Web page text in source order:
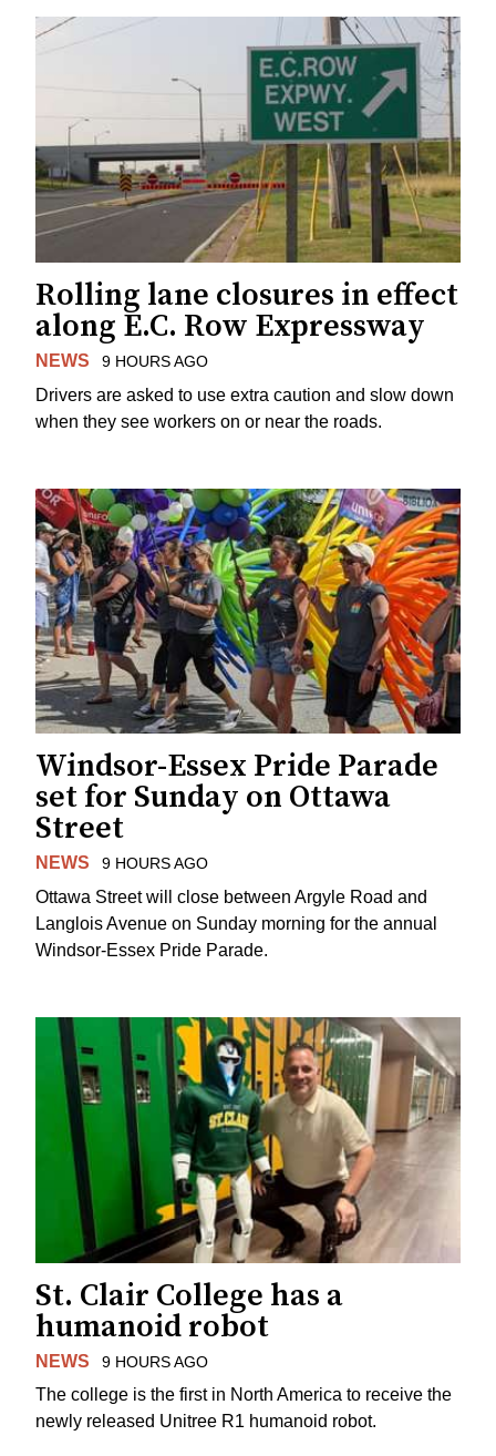
Rolling lane closures in effect
along E.C. Row Expressway
NEWS 9 HOURS AGO
Drivers are asked to use extra caution and slow down
when they see workers on or near the roads.
Windsor-Essex Pride Parade
set for Sunday on Ottawa
Street
NEWS 9 HOURS AGO
Ottawa Street will close between Argyle Road and
Langlois Avenue on Sunday morning for the annual
Windsor-Essex Pride Parade.
St. Clair College has a
humanoid robot
NEWS 9 HOURS AGO
The college is the first in North America to receive the
newly released Unitree R1 humanoid robot.